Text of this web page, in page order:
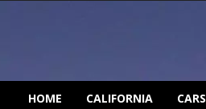
HOME CALIFORNIA CARS